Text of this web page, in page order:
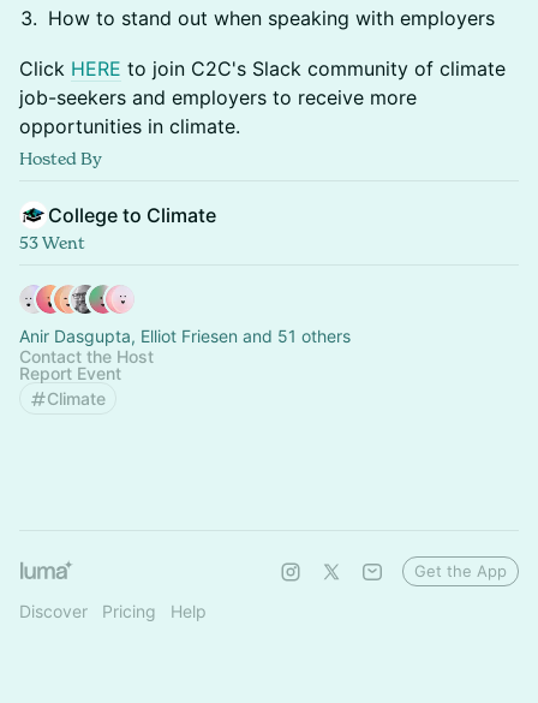
​​How to stand out when speaking with employers
​​Click HERE to join C2C's Slack community of climate
job-seekers and employers to receive more
opportunities in climate.
Hosted By
College to Climate
53 Went
Anir Dasgupta, Elliot Friesen and 51 others
Contact the Host
Report Event
Climate
Discover Pricing Help
Get the App